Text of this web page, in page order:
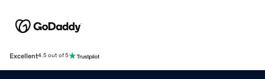
Excellent4.5 out of 5